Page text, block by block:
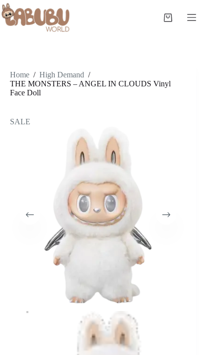
Skip
to
content
Shopping
Home / High Demand /
THE MONSTERS – ANGEL IN CLOUDS Vinyl
Face Doll
SALE